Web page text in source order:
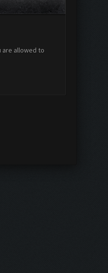
are allowed to